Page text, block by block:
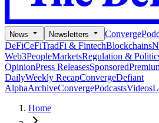
News Newsletters Converge
DeFiCeFiTradFi & FintechBlockchains
Web3PeopleMarketsRegulation &
OpinionPress ReleasesSponsored
DailyWeekly RecapConvergeDefiant
AlphaArchiveConvergePodcastsVideos
Home